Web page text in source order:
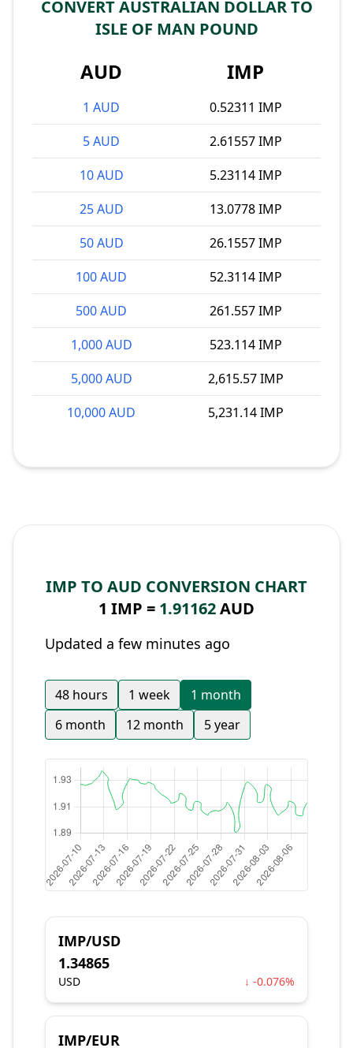
CONVERT AUSTRALIAN DOLLAR TO
ISLE OF MAN POUND
AUD IMP
1 AUD
0.52311 IMP
5 AUD
2.61557 IMP
10 AUD
5.23114 IMP
25 AUD
13.0778 IMP
50 AUD
26.1557 IMP
100 AUD
52.3114 IMP
500 AUD
261.557 IMP
1,000 AUD
523.114 IMP
5,000 AUD
2,615.57 IMP
10,000 AUD
5,231.14 IMP
IMP TO AUD CONVERSION CHART
1 IMP = 1.91162AUD
Updated a few minutes ago
48 hours 1 week
1 month
6 month
12 month 5 year
IMP/USD
1.34865
USD ↓ -0.076%
IMP/EUR